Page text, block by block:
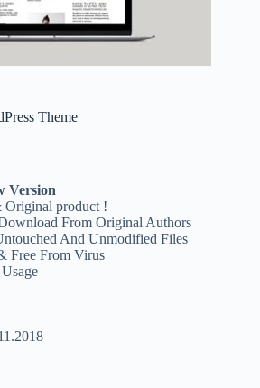
Theme
Version
Original product !
From Original Authors
And Unmodified Files
Free From Virus